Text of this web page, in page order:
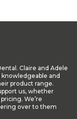
Claire and Adele
and
product range.
us, whether
We’re
over to them